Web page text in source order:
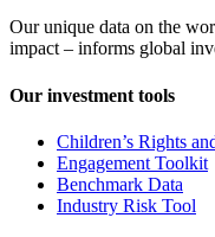
Our unique data on the
impact – informs global
Our investment tools
Children’s Rights
Engagement Toolkit
Benchmark Data
Industry Risk Tool